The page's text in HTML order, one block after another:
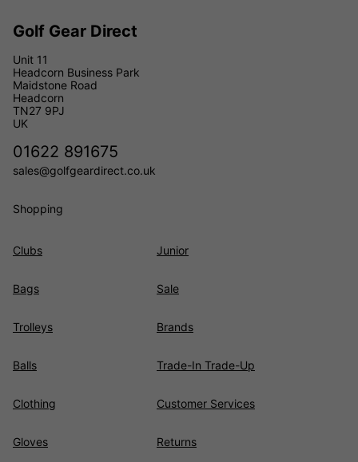
Golf Gear Direct
Unit 11
Headcorn Business Park
Maidstone Road
Headcorn
TN27 9PJ
UK
01622 891675
sales@golfgeardirect.co.uk
Shopping
Clubs
Bags
Trolleys
Balls
Clothing
Gloves
Junior
Sale
Brands
Trade-In Trade-Up
Customer Services
Returns